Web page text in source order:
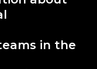
in the